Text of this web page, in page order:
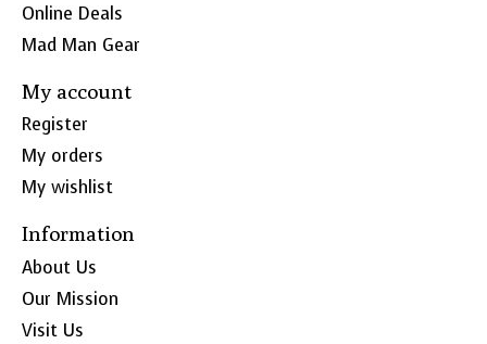
Online Deals
Mad Man Gear
My account
Register
My orders
My wishlist
Information
About Us
Our Mission
Visit Us